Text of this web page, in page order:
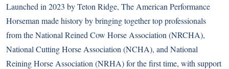
Launched in 2023 by Teton Ridge, The American Performance
Horseman made history by bringing together top professionals
from the National Reined Cow Horse Association (NRCHA),
National Cutting Horse Association (NCHA), and National
Reining Horse Association (NRHA) for the first time, with support